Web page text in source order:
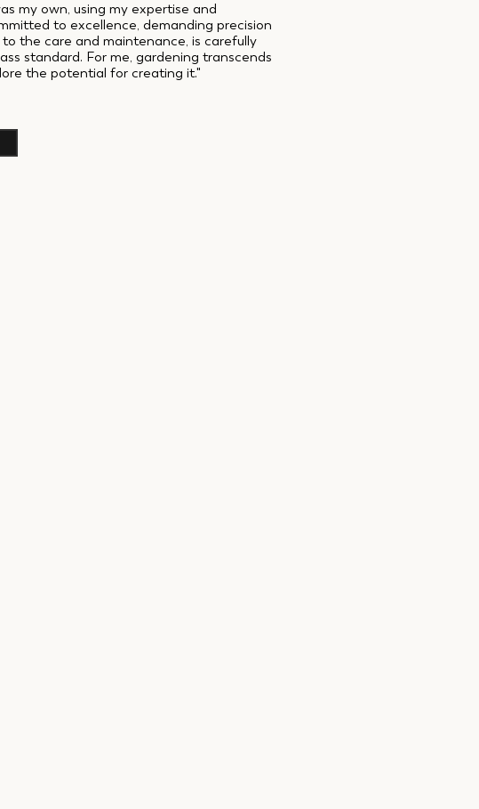
my own, using my expertise and
to excellence, demanding precision
the care and maintenance, is carefully
standard. For me, gardening transcends
the potential for creating it."